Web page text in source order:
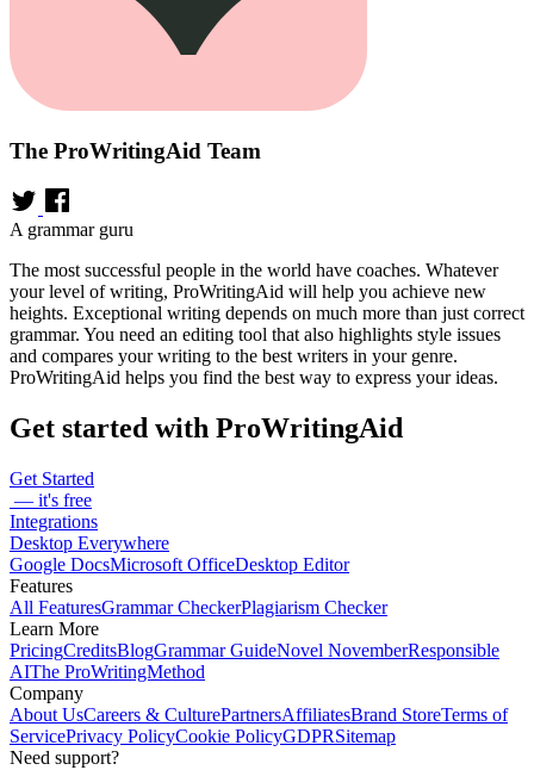
The ProWritingAid Team
A grammar guru
The most successful people in the world have coaches. Whatever
your level of writing, ProWritingAid will help you achieve new
heights. Exceptional writing depends on much more than just correct
grammar. You need an editing tool that also highlights style issues
and compares your writing to the best writers in your genre.
ProWritingAid helps you find the best way to express your ideas.
Get started with ProWritingAid
Get Started
— it's free
Integrations
Desktop Everywhere
Google DocsMicrosoft OfficeDesktop Editor
Features
All FeaturesGrammar CheckerPlagiarism Checker
Learn More
PricingCreditsBlogGrammar GuideNovel NovemberResponsible
AIThe ProWritingMethod
Company
About UsCareers & CulturePartnersAffiliatesBrand StoreTerms of
ServicePrivacy PolicyCookie PolicyGDPRSitemap
Need support?